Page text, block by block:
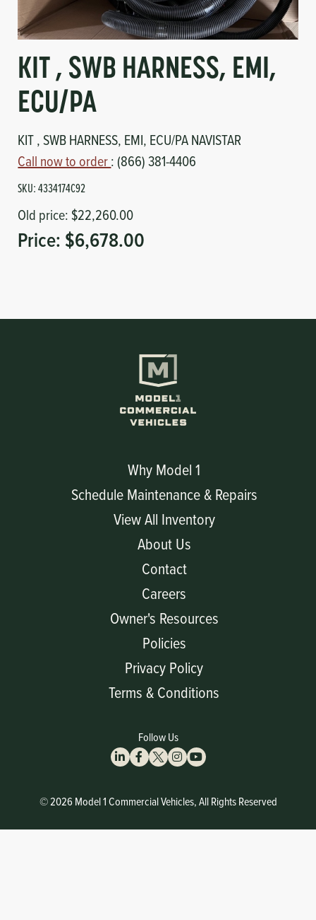
Circuit Boards
Sensors-Switches
Hoses
Heating
Fittings/Clamps
Voltage Regulator
KIT , SWB HARNESS, EMI,
ECU/PA
KIT , SWB HARNESS, EMI, ECU/PA NAVISTAR
Call now to order: (866) 381-4406
SKU:4334174C92
Old price: $22,260.00
Price: $6,678.00
Why Model 1
Schedule Maintenance & Repairs
View All Inventory
About Us
Contact
Careers
Owner's Resources
Policies
Privacy Policy
Terms & Conditions
© 2026 Model 1 Commercial Vehicles, All Rights Reserved
Follow Us